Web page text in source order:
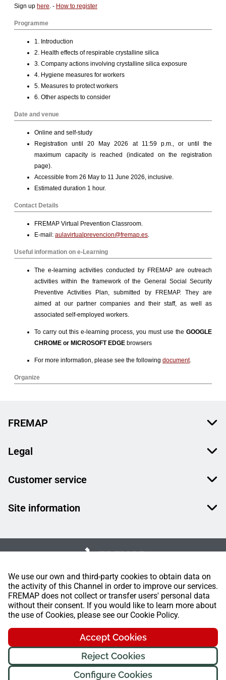
We use our own and third-party cookies to obtain data on
the activity of this Channel in order to improve our services.
FREMAP does not collect or transfer users' personal data
without their consent. If you would like to learn more about
the use of Cookies, please see our Cookie Policy.
Accept Cookies
Reject Cookies
Configure Cookies
FREMAP
Legal
Customer service
Site information
FREMAP Ⓒ All rights reserved